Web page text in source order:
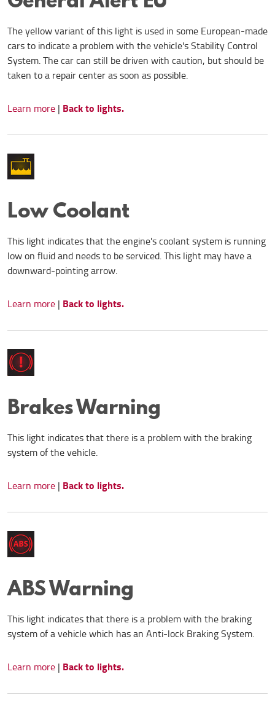
The yellow variant of this light is used in some European-made
cars to indicate a problem with the vehicle's Stability Control
System. The car can still be driven with caution, but should be
taken to a repair center as soon as possible.
Learn more| Back to lights.
Low Coolant
This light indicates that the engine's coolant system is running
low on fluid and needs to be serviced. This light may have a
downward-pointing arrow.
Learn more| Back to lights.
Brakes Warning
This light indicates that there is a problem with the braking
system of the vehicle.
Learn more| Back to lights.
ABS Warning
This light indicates that there is a problem with the braking
system of a vehicle which has an Anti-lock Braking System.
Learn more| Back to lights.